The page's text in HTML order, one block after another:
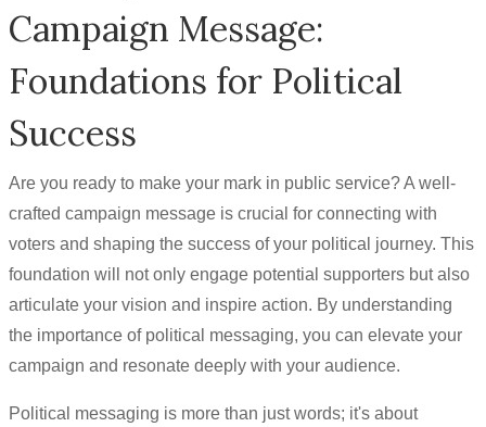
Campaign Message:
Foundations for Political
Success
Are you ready to make your mark in public service? A well-
crafted campaign message is crucial for connecting with
voters and shaping the success of your political journey. This
foundation will not only engage potential supporters but also
articulate your vision and inspire action. By understanding
the importance of political messaging, you can elevate your
campaign and resonate deeply with your audience.
Political messaging is more than just words; it's about